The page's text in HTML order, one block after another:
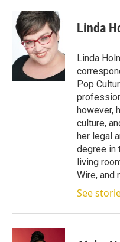
Linda
Linda
Pop
however,
culture,
her legal
degree in
living
Wire, and
See